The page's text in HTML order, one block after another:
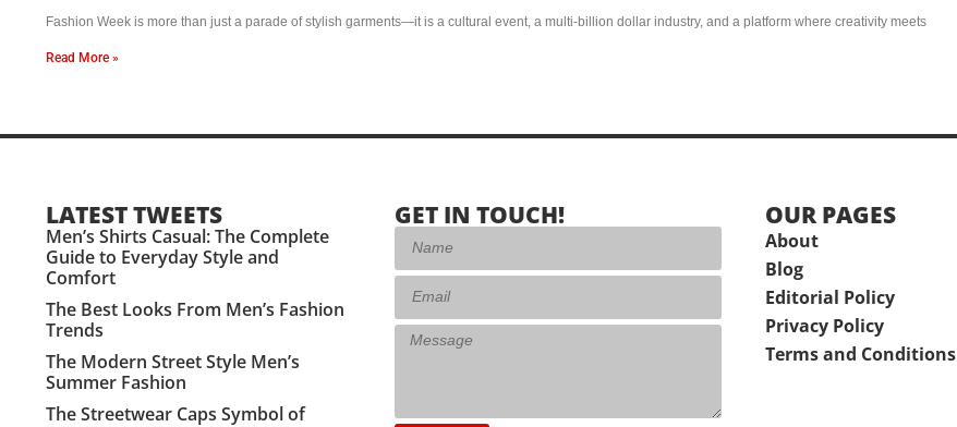
Fashion Week is more than just a parade of stylish garments—it is a cultural event, a multi-billion dollar industry, and a platform where creativity meets
Read More »
LATEST TWEETS
Men’s Shirts Casual: The Complete
Guide to Everyday Style and
Comfort
The Best Looks From Men’s Fashion
Trends
The Modern Street Style Men’s
Summer Fashion
The Streetwear Caps Symbol of
GET IN TOUCH! OUR PAGES
About
Blog
Editorial Policy
Privacy Policy
Terms and Conditions